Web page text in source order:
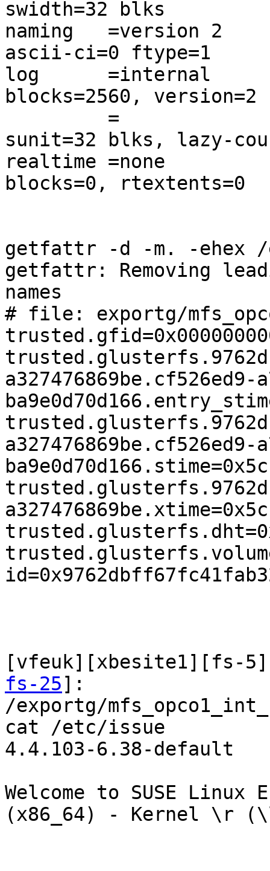
swidth=32 blks
naming   =version 2
ascii-ci=0 ftype=1
log      =internal
blocks=2560, version=2
sunit=32 blks, lazy-
realtime =none
blocks=0, rtextents=0
getfattr -d -m. -ehex /
getfattr: Removing
names
# file: exportg/
[vfeuk][xbesite1][fs-
fs-25]:
/exportg/
cat /etc/issue
4.4.103-6.38-default
Welcome to SUSE
(x86_64) - Kernel \r